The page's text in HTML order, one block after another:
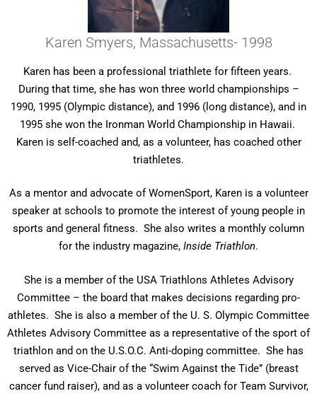
Karen Smyers, Massachusetts- 1998
Karen has been a professional triathlete for fifteen years.
During that time, she has won three world championships –
1990, 1995 (Olympic distance), and 1996 (long distance), and in
1995 she won the Ironman World Championship in Hawaii.
Karen is self-coached and, as a volunteer, has coached other
triathletes.
As a mentor and advocate of WomenSport, Karen is a volunteer
speaker at schools to promote the interest of young people in
sports and general fitness. She also writes a monthly column
for the industry magazine, Inside Triathlon.
She is a member of the USA Triathlons Athletes Advisory
Committee – the board that makes decisions regarding pro-
athletes. She is also a member of the U. S. Olympic Committee
Athletes Advisory Committee as a representative of the sport of
triathlon and on the U.S.O.C. Anti-doping committee. She has
served as Vice-Chair of the “Swim Against the Tide” (breast
cancer fund raiser), and as a volunteer coach for Team Survivor,